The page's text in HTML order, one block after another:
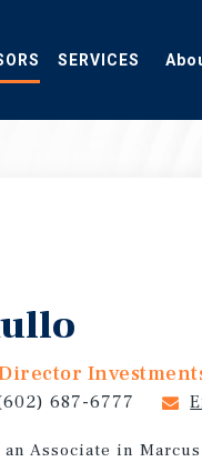
SERVICES
687-6777
Associate in